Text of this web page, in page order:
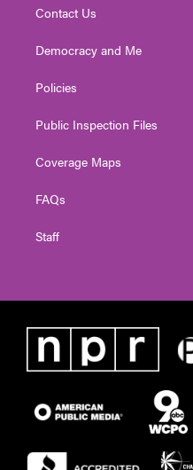
Contact Us
Democracy and Me
Policies
Public Inspection Files
Coverage Maps
FAQs
Staff